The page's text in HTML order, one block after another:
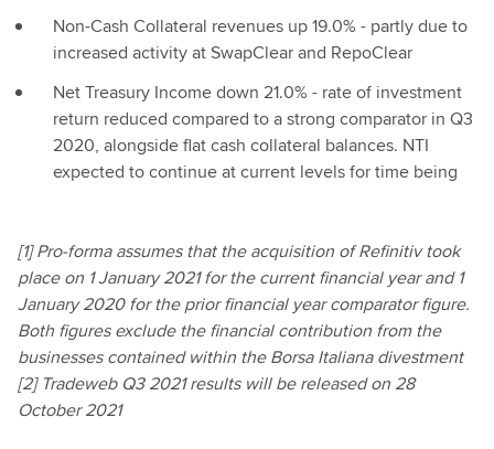
Non-Cash Collateral revenues up 19.0% - partly due to
increased activity at SwapClear and RepoClear
Net Treasury Income down 21.0% - rate of investment
return reduced compared to a strong comparator in Q3
2020, alongside flat cash collateral balances. NTI
expected to continue at current levels for time being
[1] Pro-forma assumes that the acquisition of Refinitiv took
place on 1 January 2021 for the current financial year and 1
January 2020 for the prior financial year comparator figure.
Both figures exclude the financial contribution from the
businesses contained within the Borsa Italiana divestment
[2] Tradeweb Q3 2021 results will be released on 28
October 2021